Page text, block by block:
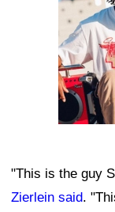
"This is the guy
Zierlein said.